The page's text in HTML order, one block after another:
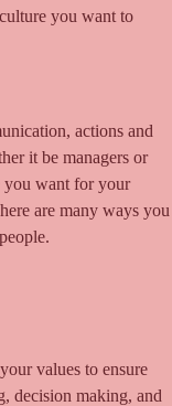
you want to
actions and
it be managers or
you want for your
are many ways you
values to ensure
decision making, and